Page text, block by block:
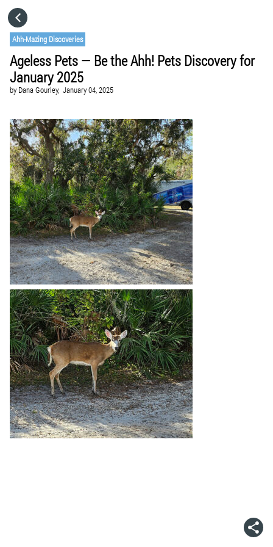
Ahh-Mazing Discoveries
Ageless Pets — Be the Ahh! Pets Discovery for
January 2025
by Dana Gourley, January 04, 2025
CATEGORIES
VISIT WEBSITE